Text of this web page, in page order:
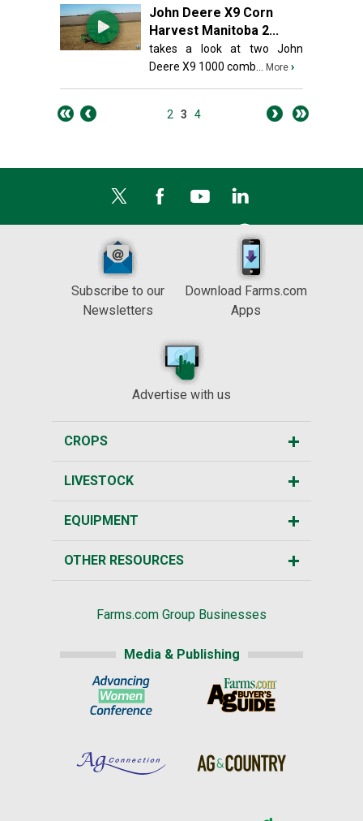
John Deere X9 Corn
Harvest Manitoba 2...
takes a look at two John
Deere X9 1000 comb...
More ›
2 3 4
Subscribe to our
Newsletters
Download Farms.com
Apps
Advertise with us
CROPS
LIVESTOCK
EQUIPMENT
OTHER RESOURCES
Farms.com Group Businesses
Media & Publishing